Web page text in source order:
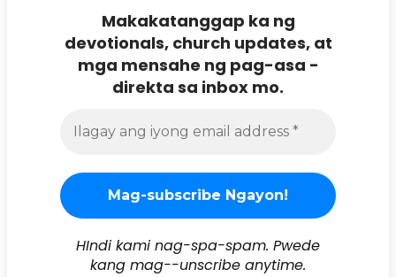
Makakatanggap ka ng
devotionals, church updates, at
mga mensahe ng pag-asa -
direkta sa inbox mo.
HIndi kami nag-spa-spam. Pwede
kang mag--unscribe anytime.